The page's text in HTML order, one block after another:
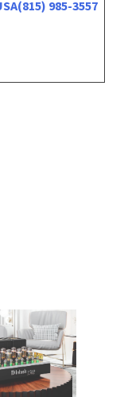
(815) 985-3557